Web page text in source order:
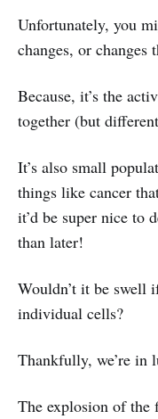
Unfortunately, you
changes, or changes
Because, it’s the
together (but
It’s also small
things like cancer
it’d be super nice to
than later!
Wouldn’t it be swell
individual cells?
Thankfully, we’re in
The explosion of